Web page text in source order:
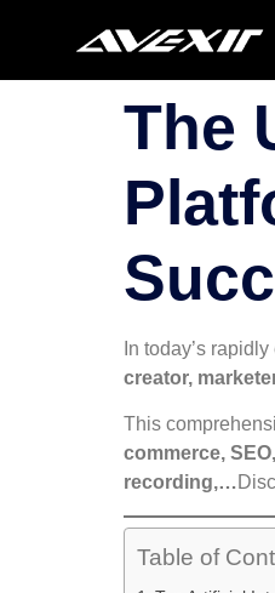
The
In today’s
creator,
This
commerce,
recording,…
Table of